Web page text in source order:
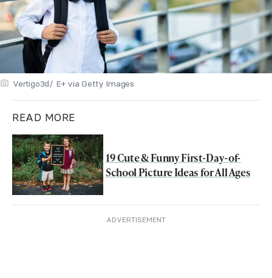
Vertigo3d/ E+ via Getty Images
READ MORE
19 Cute & Funny First-Day-of-
School Picture Ideas for All Ages
ADVERTISEMENT